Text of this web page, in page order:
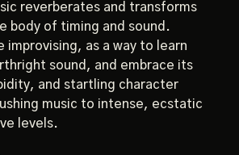
reverberates and transforms
body of timing and sound.
improvising, as a way to learn
sound, and embrace its
and startling character
music to intense, ecstatic
levels.